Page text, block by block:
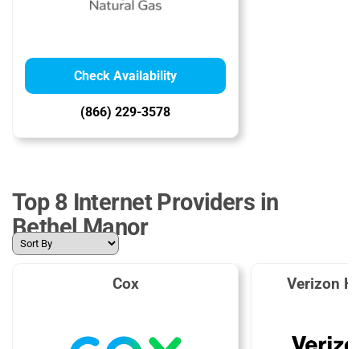
Check Availability
(866) 229-3578
Top 8 Internet Providers in
Bethel Manor
Cox Verizon